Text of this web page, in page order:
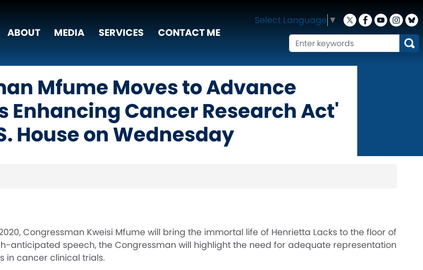
ABOUT MEDIA SERVICES CONTACT ME
Select Language ▼
Mfume Moves to Advance
Enhancing Cancer Research Act'
House on Wednesday
Congressman Kweisi Mfume will bring the immortal life of Henrietta Lacks to the floor of
anticipated speech, the Congressman will highlight the need for adequate representation
in cancer clinical trials.